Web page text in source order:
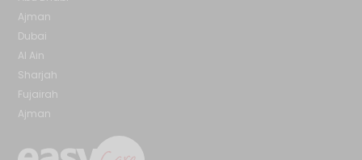
Ajman
Dubai
Al Ain
Sharjah
Fujairah
Ajman